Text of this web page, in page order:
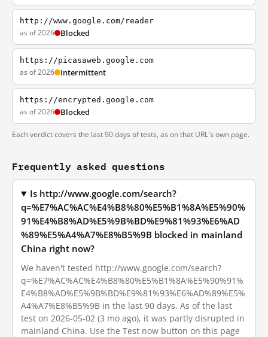
http://www.google.com/reader
as of 2026 Blocked
https://picasaweb.google.com
as of 2026 Intermittent
https://encrypted.google.com
as of 2026 Blocked
Each verdict covers the last 90 days of tests, as on that URL's own page.
Frequently asked questions
Is http://www.google.com/search?
q=%E7%AC%AC%E4%B8%80%E5%B1%8A%E5%90%
91%E4%B8%AD%E5%9B%BD%E9%81%93%E6%AD
%89%E5%A4%A7%E8%B5%9B blocked in mainland
China right now?
We haven't tested http://www.google.com/search?
q=%E7%AC%AC%E4%B8%80%E5%B1%8A%E5%90%91%
E4%B8%AD%E5%9B%BD%E9%81%93%E6%AD%89%E5%
A4%A7%E8%B5%9B in the last 90 days. As of the last
test on 2026-05-02 (3 mo ago), it was partly disrupted in
mainland China. Use the Test now button on this page